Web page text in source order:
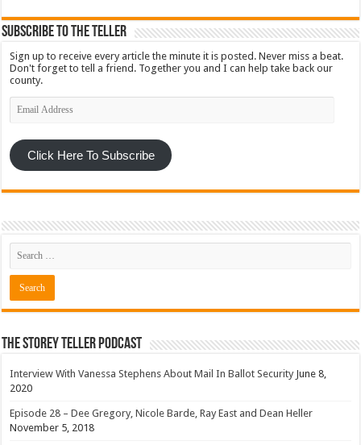
Subscribe To The Teller
Sign up to receive every article the minute it is posted. Never miss a beat.
Don't forget to tell a friend. Together you and I can help take back our
county.
Email
Address
Click Here To Subscribe
The Storey Teller Podcast
Interview With Vanessa Stephens About Mail In Ballot Security June 8,
2020
Episode 28 – Dee Gregory, Nicole Barde, Ray East and Dean Heller
November 5, 2018